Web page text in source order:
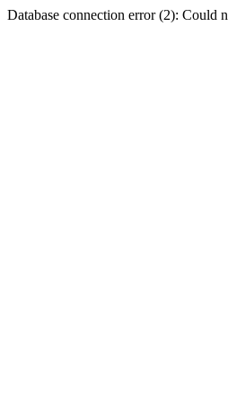
Database connection error (2): Could